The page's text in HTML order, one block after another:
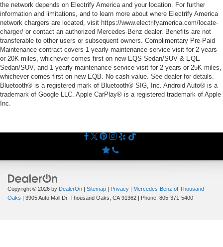
the network depends on Electrify America and your location. For further
information and limitations, and to learn more about where Electrify America
network chargers are located, visit https://www.electrifyamerica.com/locate-
charger/ or contact an authorized Mercedes-Benz dealer. Benefits are not
transferable to other users or subsequent owners. Complimentary Pre-Paid
Maintenance contract covers 1 yearly maintenance service visit for 2 years
or 20K miles, whichever comes first on new EQS-Sedan/SUV & EQE-
Sedan/SUV, and 1 yearly maintenance service visit for 2 years or 25K miles,
whichever comes first on new EQB. No cash value. See dealer for details.
Bluetooth® is a registered mark of Bluetooth® SIG, Inc. Android Auto® is a
trademark of Google LLC. Apple CarPlay® is a registered trademark of Apple
Inc.
Copyright © 2026 by DealerOn | Sitemap | Privacy | Mercedes-Benz of Thousand
Oaks | 3905 Auto Mall Dr, Thousand Oaks, CA 91362 | Phone: 805-371-5400